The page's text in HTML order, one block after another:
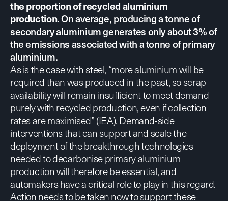
the proportion of recycled aluminium
production. On average, producing a tonne of
secondary aluminium generates only about 3% of
the emissions associated with a tonne of primary
aluminium.
As is the case with steel, “more aluminium will be
required than was produced in the past, so scrap
availability will remain insufficient to meet demand
purely with recycled production, even if collection
rates are maximised” (IEA). Demand-side
interventions that can support and scale the
deployment of the breakthrough technologies
needed to decarbonise primary aluminium
production will therefore be essential, and
automakers have a critical role to play in this regard.
Action needs to be taken now to support these